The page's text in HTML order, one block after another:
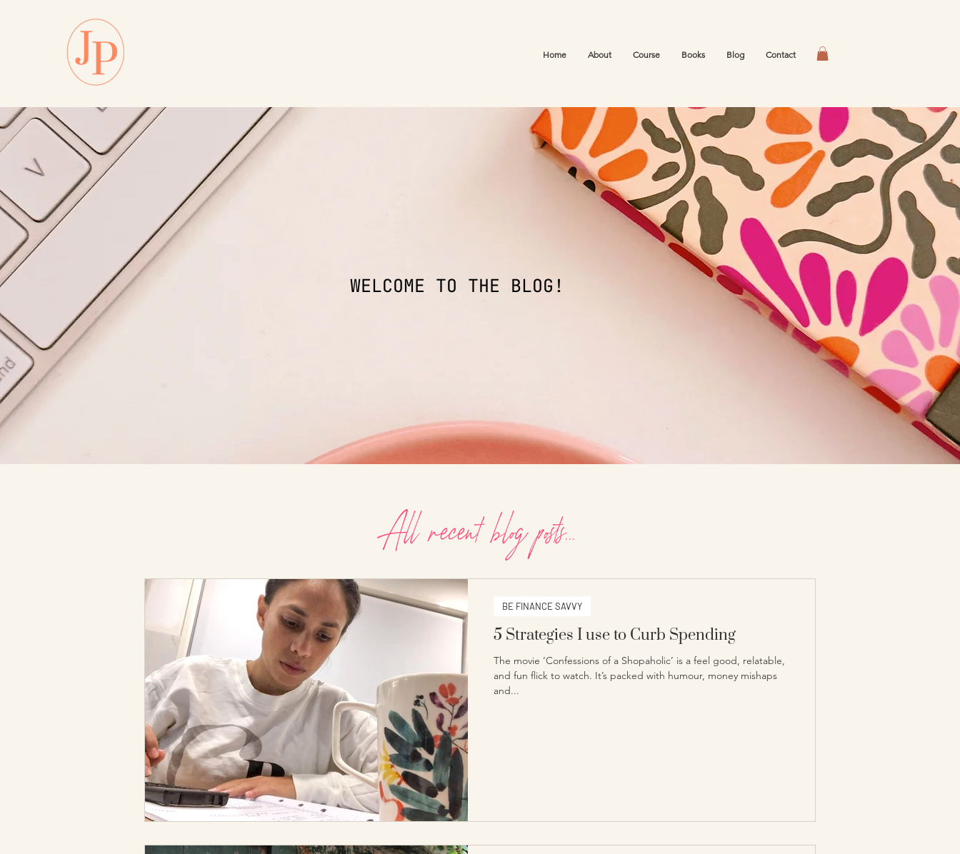
Home About Course Books Blog Contact
WELCOME TO THE BLOG!
All recent blog posts...
5 Strategies I use to Curb Spending
The movie ‘Confessions of a Shopaholic’ is a feel good, relatable,
and fun flick to watch. It’s packed with humour, money mishaps
and...
BE FINANCE SAVVY